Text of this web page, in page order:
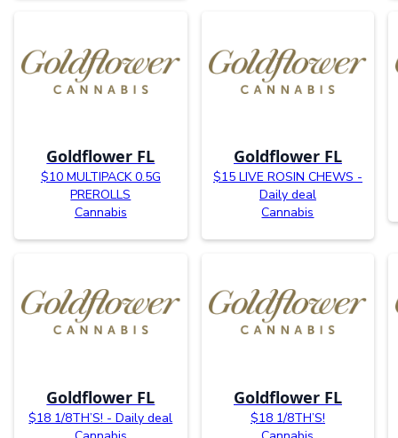
Goldflower FL
$10 MULTIPACK 0.5G
PREROLLS
Cannabis
Goldflower FL
$15 LIVE ROSIN CHEWS -
Daily deal
Cannabis
Goldflower FL
$18 1/8TH’S! - Daily deal
Goldflower FL
$18 1/8TH’S!